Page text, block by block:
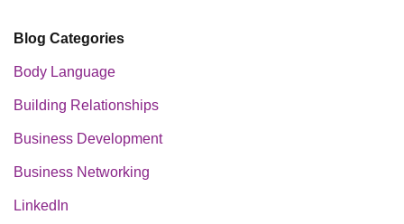
Blog Categories
Body Language
Building Relationships
Business Development
Business Networking
LinkedIn